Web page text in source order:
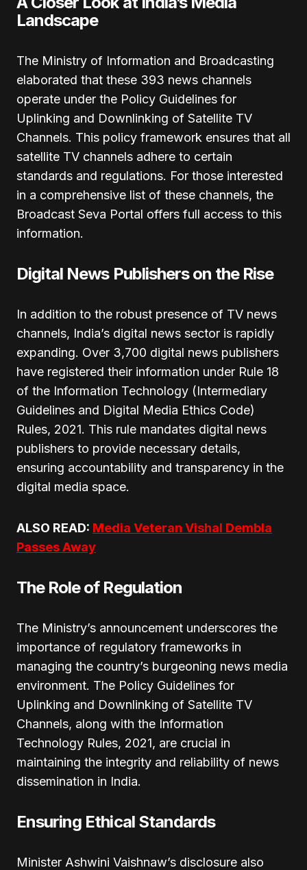
Landscape
The Ministry of Information and Broadcasting
elaborated that these 393 news channels
operate under the Policy Guidelines for
Uplinking and Downlinking of Satellite TV
Channels. This policy framework ensures that all
satellite TV channels adhere to certain
standards and regulations. For those interested
in a comprehensive list of these channels, the
Broadcast Seva Portal offers full access to this
information.
Digital News Publishers on the Rise
In addition to the robust presence of TV news
channels, India’s digital news sector is rapidly
expanding. Over 3,700 digital news publishers
have registered their information under Rule 18
of the Information Technology (Intermediary
Guidelines and Digital Media Ethics Code)
Rules, 2021. This rule mandates digital news
publishers to provide necessary details,
ensuring accountability and transparency in the
digital media space.
ALSO READ: Media Veteran Vishal Dembla
Passes Away
The Role of Regulation
The Ministry’s announcement underscores the
importance of regulatory frameworks in
managing the country’s burgeoning news media
environment. The Policy Guidelines for
Uplinking and Downlinking of Satellite TV
Channels, along with the Information
Technology Rules, 2021, are crucial in
maintaining the integrity and reliability of news
dissemination in India.
Ensuring Ethical Standards
Minister Ashwini Vaishnaw’s disclosure also